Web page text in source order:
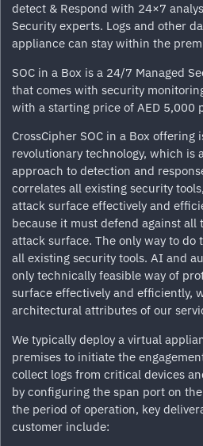
detect & Respond with 24×7
Security experts. Logs and other
appliance can stay within the
SOC in a Box is a 24/7 Managed
that comes with security
with a starting price of AED 5,000
CrossCipher SOC in a Box offering
revolutionary technology, which is
approach to detection and
correlates all existing security
attack surface effectively and
because it must defend against all
attack surface. The only way to
all existing security tools. AI and
only technically feasible way of
surface effectively and efficiently,
architectural attributes of our
We typically deploy a virtual
premises to initiate the
collect logs from critical devices
by configuring the span port on
the period of operation, key
customer include: